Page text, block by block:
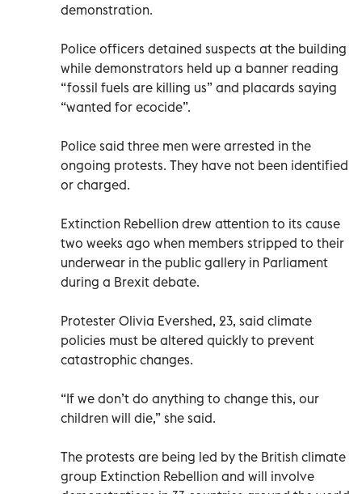
demonstration.
Police officers detained suspects at the building
while demonstrators held up a banner reading
“fossil fuels are killing us” and placards saying
“wanted for ecocide”.
Police said three men were arrested in the
ongoing protests. They have not been identified
or charged.
Extinction Rebellion drew attention to its cause
two weeks ago when members stripped to their
underwear in the public gallery in Parliament
during a Brexit debate.
Protester Olivia Evershed, 23, said climate
policies must be altered quickly to prevent
catastrophic changes.
“If we don’t do anything to change this, our
children will die,” she said.
The protests are being led by the British climate
group Extinction Rebellion and will involve